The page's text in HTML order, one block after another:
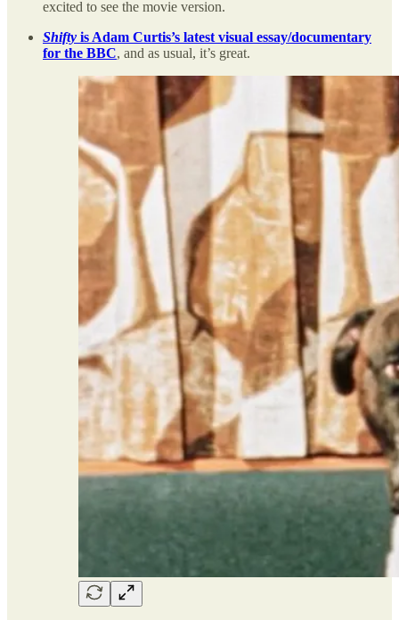
excited to see the movie version.
Shifty is Adam Curtis’s latest visual essay/documentary
for the BBC, and as usual, it’s great.